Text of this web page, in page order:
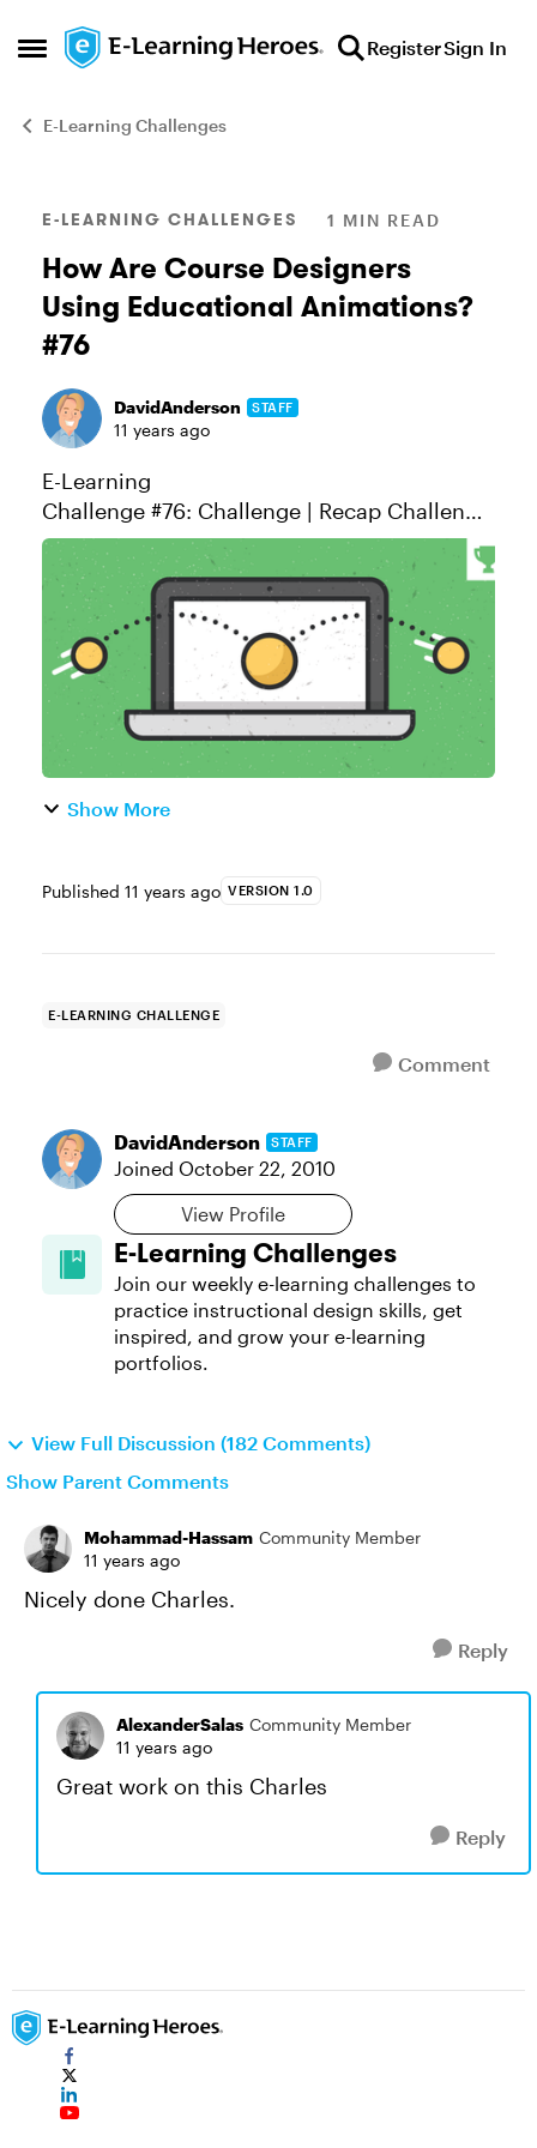
Open Side Menu
Skip to content RegisterSign In
E-Learning Challenges
Blog Post
E-LEARNING CHALLENGES 1 MIN READ
How Are Course Designers
Using Educational Animations?
#76
DavidAnderson STAFF
11 years ago
E-Learning
Challenge #76: Challenge | Recap Challenge
of the Week This week your challenge is to
share one or more practical examples
of instructional animations. Resources
Storylin...
Show More
Published 11 years ago VERSION 1.0
E-LEARNING CHALLENGE
Comment
DavidAnderson STAFF
Joined October 22, 2010
View Profile
E-Learning Challenges
Join our weekly e-learning challenges to
practice instructional design skills, get
inspired, and grow your e-learning
portfolios.
View Full Discussion (182 Comments)
Show Parent Comments
Mohammad-Hassam Community Member
11 years ago
Nicely done Charles.
Reply
AlexanderSalas Community Member
11 years ago
Great work on this Charles
Reply